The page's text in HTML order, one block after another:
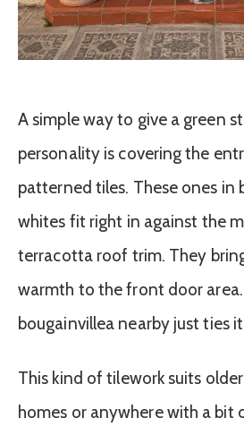
A simple way to give a green
personality is covering the
patterned tiles. These ones in
whites fit right in against the
terracotta roof trim. They
warmth to the front door
bougainvillea nearby just ties
This kind of tilework suits
homes or anywhere with a bit